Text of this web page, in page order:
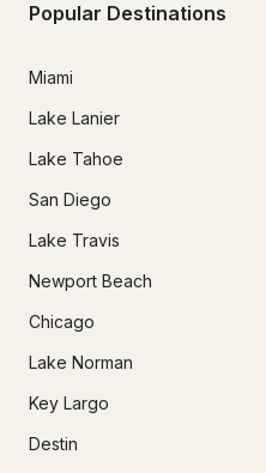
Popular Destinations
Miami
Lake Lanier
Lake Tahoe
San Diego
Lake Travis
Newport Beach
Chicago
Lake Norman
Key Largo
Destin